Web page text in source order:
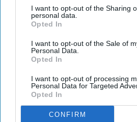
I want to opt-out of the Sharing
personal data.
Opted In
I want to opt-out of the Sale of
Personal Data.
Opted In
I want to opt-out of processing
Personal Data for Targeted
Opted In
CONFIRM
More For You